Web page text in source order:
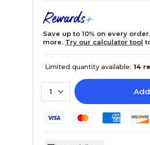
Save up to 10% on every
more. Try our calculator tool
Limited quantity available: 14
1